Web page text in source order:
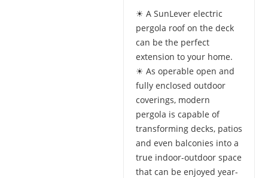
☀ A SunLever electric
pergola roof on the deck
can be the perfect
extension to your home.
☀ As operable open and
fully enclosed outdoor
coverings, modern
pergola is capable of
transforming decks, patios
and even balconies into a
true indoor-outdoor space
that can be enjoyed year-